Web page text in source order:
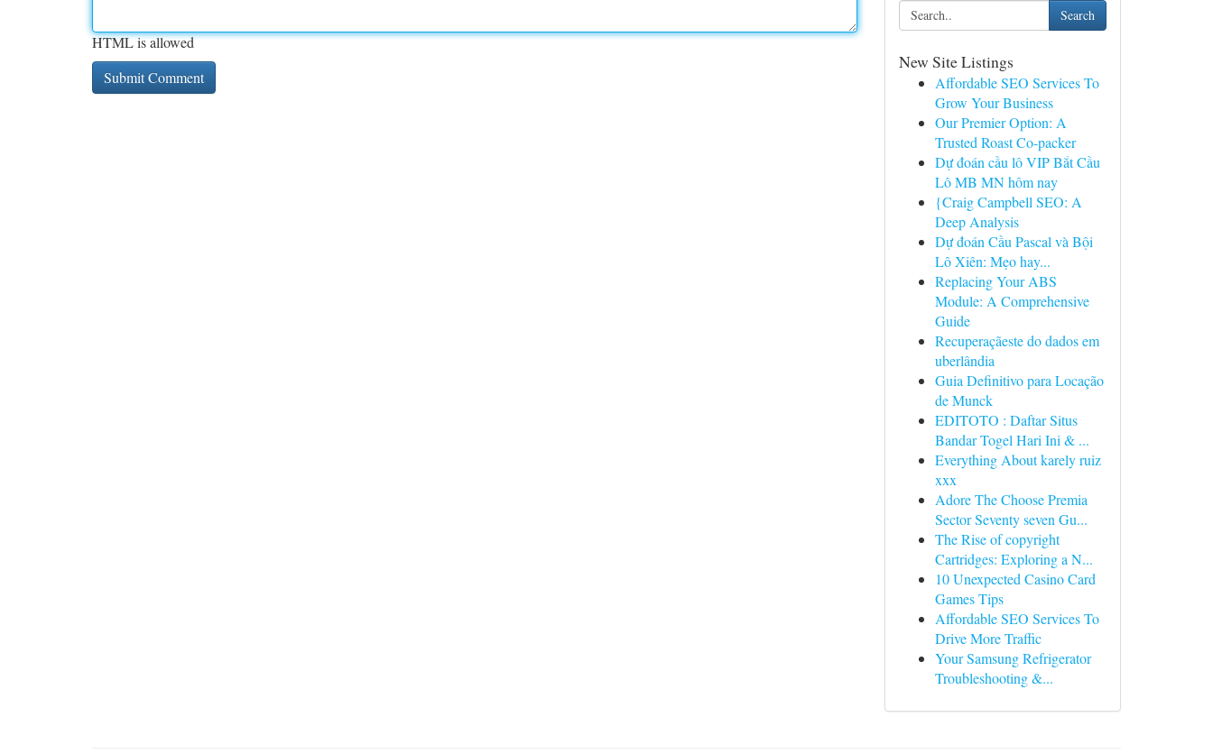
HTML is allowed
Search
New Site Listings
Affordable SEO Services To
Grow Your Business
Our Premier Option: A
Trusted Roast Co-packer
Dự đoán cầu lô VIP Bắt Cầu
Lô MB MN hôm nay
{Craig Campbell SEO: A
Deep Analysis
Dự đoán Cầu Pascal và Bội
Lô Xiên: Mẹo hay...
Replacing Your ABS
Module: A Comprehensive
Guide
Recuperaçãeste do dados em
uberlândia
Guia Definitivo para Locação
de Munck
EDITOTO : Daftar Situs
Bandar Togel Hari Ini & ...
Everything About karely ruiz
xxx
Adore The Choose Premia
Sector Seventy seven Gu...
The Rise of copyright
Cartridges: Exploring a N...
10 Unexpected Casino Card
Games Tips
Affordable SEO Services To
Drive More Traffic
Your Samsung Refrigerator
Troubleshooting &...